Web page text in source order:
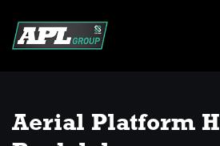
Aerial Platform